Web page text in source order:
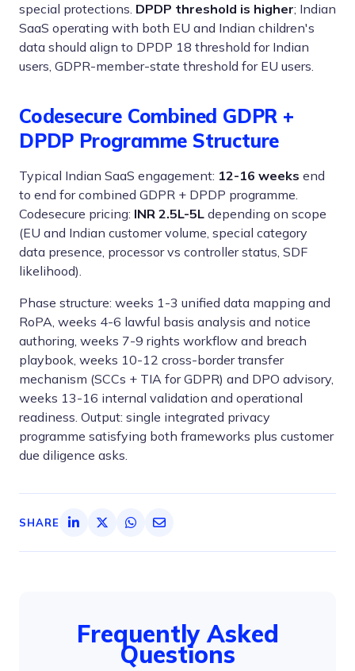
special protections. DPDP threshold is higher; Indian
SaaS operating with both EU and Indian children's
data should align to DPDP 18 threshold for Indian
users, GDPR-member-state threshold for EU users.
Codesecure Combined GDPR +
DPDP Programme Structure
Typical Indian SaaS engagement: 12-16 weeks end
to end for combined GDPR + DPDP programme.
Codesecure pricing: INR 2.5L-5L depending on scope
(EU and Indian customer volume, special category
data presence, processor vs controller status, SDF
likelihood).
Phase structure: weeks 1-3 unified data mapping and
RoPA, weeks 4-6 lawful basis analysis and notice
authoring, weeks 7-9 rights workflow and breach
playbook, weeks 10-12 cross-border transfer
mechanism (SCCs + TIA for GDPR) and DPO advisory,
weeks 13-16 internal validation and operational
readiness. Output: single integrated privacy
programme satisfying both frameworks plus customer
due diligence asks.
SHARE
Frequently Asked
Questions